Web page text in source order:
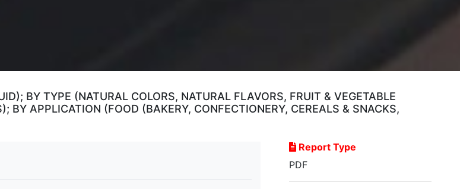
BY TYPE (NATURAL COLORS, NATURAL FLAVORS, FRUIT & VEGETABLE
BY APPLICATION (FOOD (BAKERY, CONFECTIONERY, CEREALS & SNACKS,
Report Type
PDF